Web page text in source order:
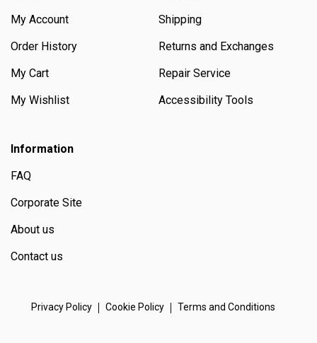
My Account
Order History
My Cart
My Wishlist
Shipping
Returns and Exchanges
Repair Service
Accessibility Tools
Information
FAQ
Corporate Site
About us
Contact us
Privacy Policy Cookie Policy Terms and Conditions